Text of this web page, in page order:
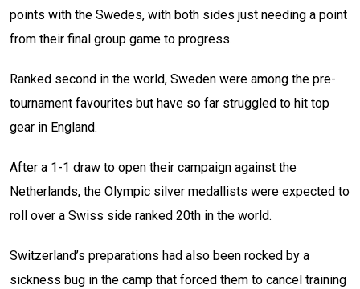
points with the Swedes, with both sides just needing a point
from their final group game to progress.
Ranked second in the world, Sweden were among the pre-
tournament favourites but have so far struggled to hit top
gear in England.
After a 1-1 draw to open their campaign against the
Netherlands, the Olympic silver medallists were expected to
roll over a Swiss side ranked 20th in the world.
Switzerland’s preparations had also been rocked by a
sickness bug in the camp that forced them to cancel training